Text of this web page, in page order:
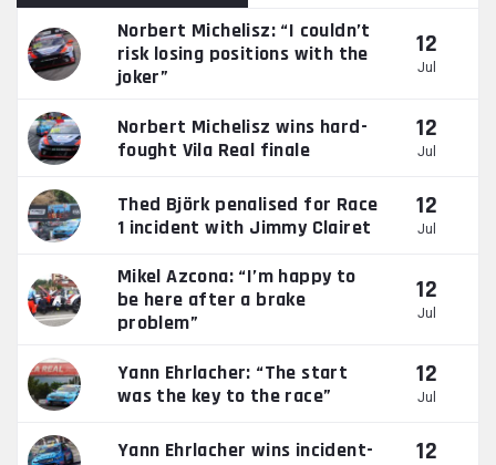
Norbert Michelisz: “I couldn’t
risk losing positions with the
joker”
12
Jul
Norbert Michelisz wins hard-
fought Vila Real finale
12
Jul
Thed Björk penalised for Race
1 incident with Jimmy Clairet
12
Jul
Mikel Azcona: “I’m happy to
be here after a brake
problem”
12
Jul
Yann Ehrlacher: “The start
was the key to the race”
12
Jul
Yann Ehrlacher wins incident-
12